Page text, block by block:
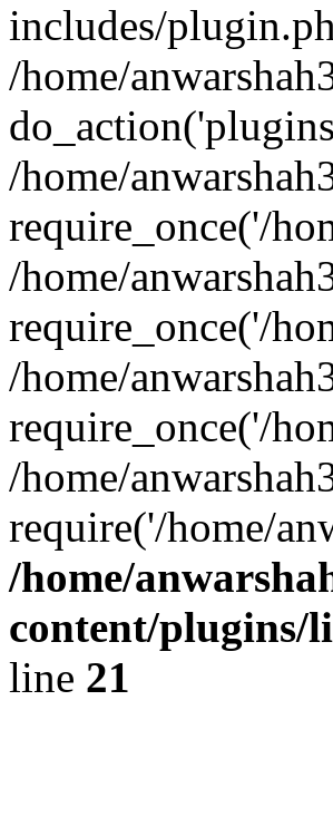
includes/
/home/
/home/
require_once('/
/home/
require_once('/
/home/
require_once('/
/home/
require('/home/
/home/
content/plugins/
line 21